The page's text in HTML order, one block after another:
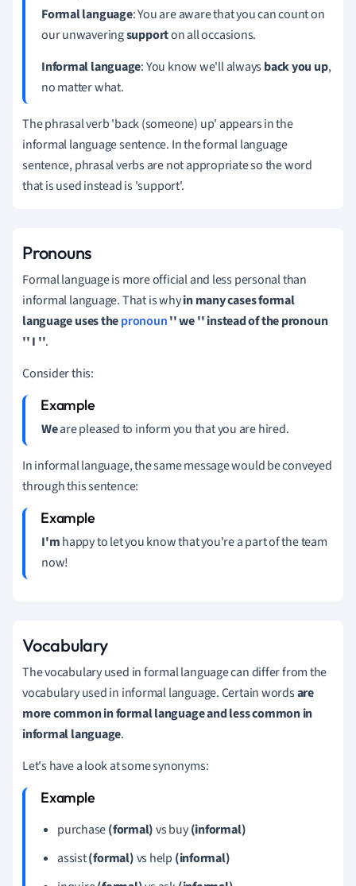
Formal language: You are aware that you can count on
our unwaveringsupporton all occasions.
Informal language: You know we'll alwaysback you up,
no matter what.
The phrasal verb 'back (someone) up' appears in the
informal language sentence. In the formal language
sentence, phrasal verbs are not appropriate so the word
that is used instead is 'support'.
Pronouns
Formal language is more official and less personal than
informal language.That is whyin many cases formal
language uses thepronoun'' we '' instead of the pronoun
'' I ''.
Consider this:
Weare pleased to inform you that you are hired.
In informal language, the same message would be conveyed
through this sentence:
I'mhappy to let you know that you're a part of the team
now!
Vocabulary
The vocabulary used in formal language can differ from the
vocabulary used in informal language. Certain wordsare
more common in formal language and less common in
informal language.
Let's have a look at some synonyms:
purchase(formal)vs buy(informal)
assist(formal)vs help (informal)